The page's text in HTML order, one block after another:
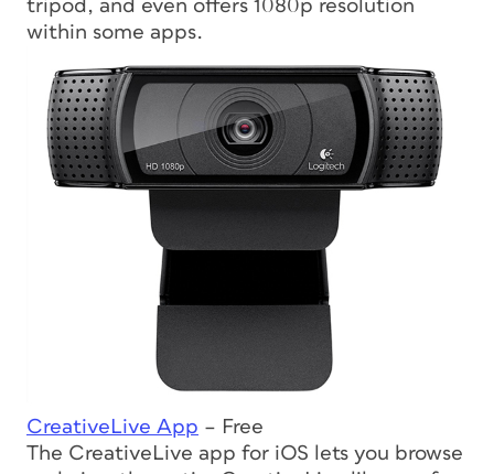
tripod, and even offers 1080p resolution
within some apps.
CreativeLive App – Free
The CreativeLive app for iOS lets you browse